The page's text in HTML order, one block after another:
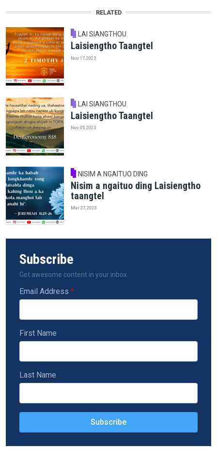
RELATED
LAI SIANGTHOU
Laisiengtho Taangtel
Nov 17, 2023
LAI SIANGTHOU
Laisiengtho Taangtel
Nov 05, 2023
NISIM A NGAITUO DING
Nisim a ngaituo ding Laisiengtho
taangtel
Mar 27, 2023
Subscribe
Get awesome content in your inbox.
Email Address
First Name
Last Name